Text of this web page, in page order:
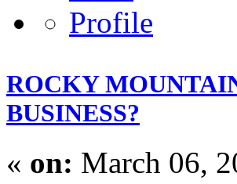
ROCKY
BUSINESS?
« on: March 06,